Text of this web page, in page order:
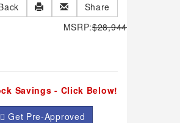
Share
MSRP:$28,944
Savings - Click Below!
Get Pre-Approved